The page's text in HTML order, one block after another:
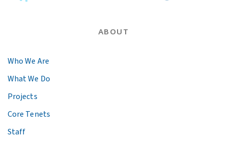
ABOUT
Who We Are
What We Do
Projects
Core Tenets
Staff